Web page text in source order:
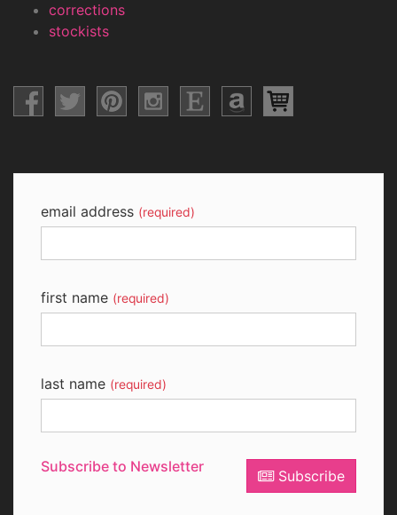
corrections
stockists
email address (required)
first name (required)
last name (required)
Subscribe to Newsletter
Subscribe